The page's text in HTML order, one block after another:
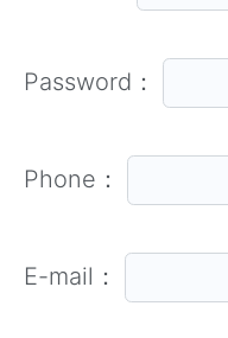
Password：
Phone：
E-mail：